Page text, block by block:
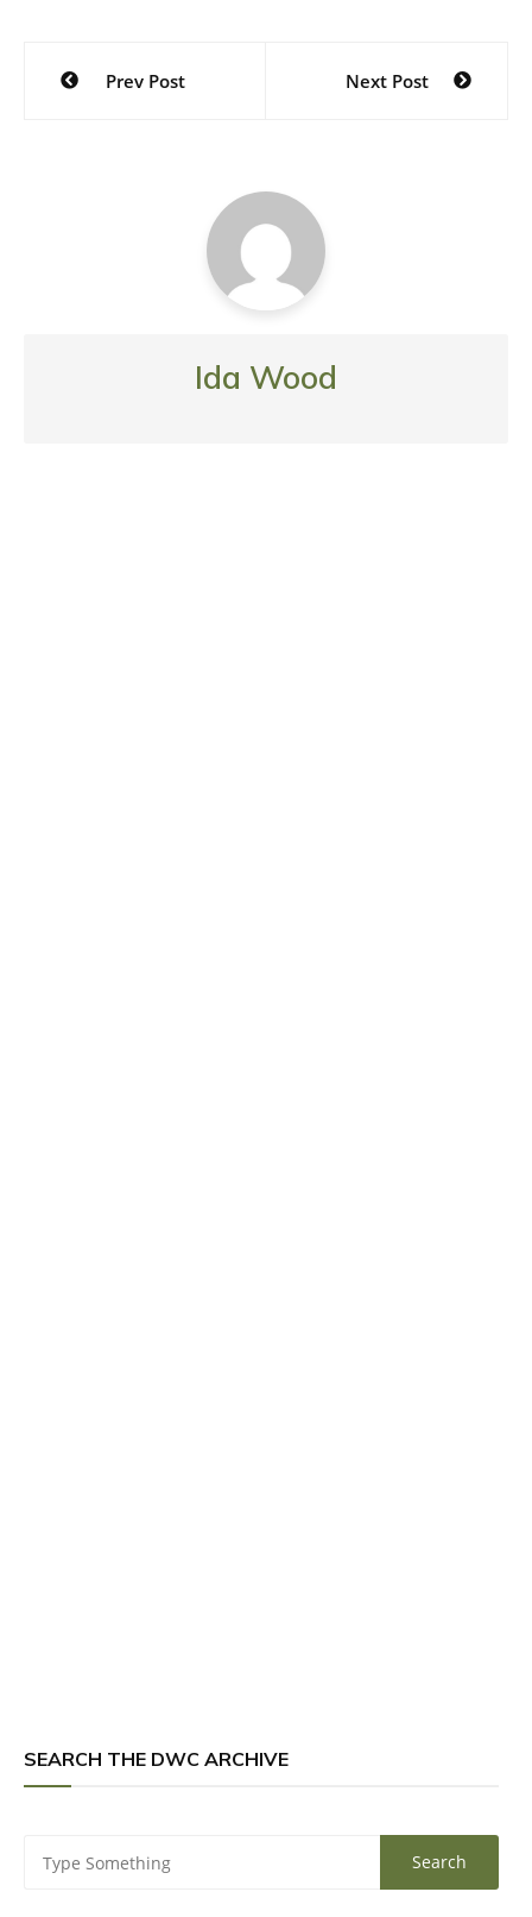
Post
navigation
Prev Post Next Post
Ida Wood
SEARCH THE DWC ARCHIVE